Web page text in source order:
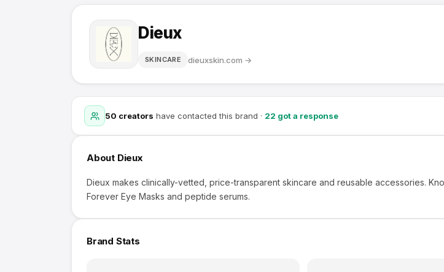
Dieux
SKINCARE dieuxskin.com →
50 creators have contacted this brand · 22 got a response
About Dieux
Dieux makes clinically-vetted, price-transparent skincare and reusable accessories.
Forever Eye Masks and peptide serums.
Brand Stats